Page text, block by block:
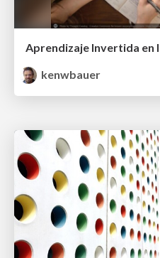
Aprendizaje Invertida en
kenwbauer